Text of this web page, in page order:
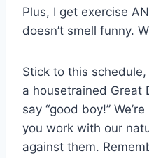
Plus, I get exercise
doesn’t smell funny.
Stick to this schedule,
a housetrained Great
say “good boy!”
you work with our
against them.